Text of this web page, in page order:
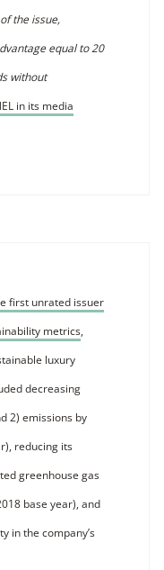
the issue,
equal to 20
without
in its media
first unrated issuer
metrics,
luxury
decreasing
2) emissions by
reducing its
greenhouse gas
base year), and
in the company’s